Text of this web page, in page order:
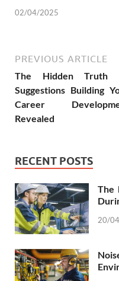
02/04/2025
PREVIOUS ARTICLE
The Hidden Truth
Suggestions Building
Career
Revealed
RECENT POSTS
The
20/